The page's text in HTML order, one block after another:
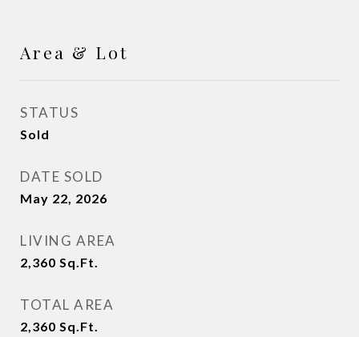
Area & Lot
STATUS
Sold
DATE SOLD
May 22, 2026
LIVING AREA
2,360 Sq.Ft.
TOTAL AREA
2,360 Sq.Ft.